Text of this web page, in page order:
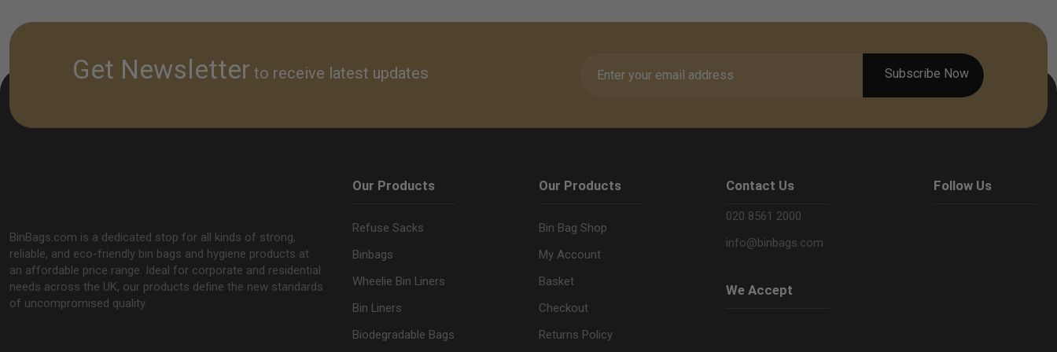
Get Newsletter to receive latest updates
BinBags.com is a dedicated stop for all kinds of strong,
reliable, and eco-friendly bin bags and hygiene products at
an affordable price range. Ideal for corporate and residential
needs across the UK, our products define the new standards
of uncompromised quality.
Our Products
Refuse Sacks
Binbags
Wheelie Bin Liners
Bin Liners
Biodegradable Bags
Our Products
Bin Bag Shop
My Account
Basket
Checkout
Returns Policy
Contact Us
020 8561 2000
info@binbags.com
Follow Us
We Accept